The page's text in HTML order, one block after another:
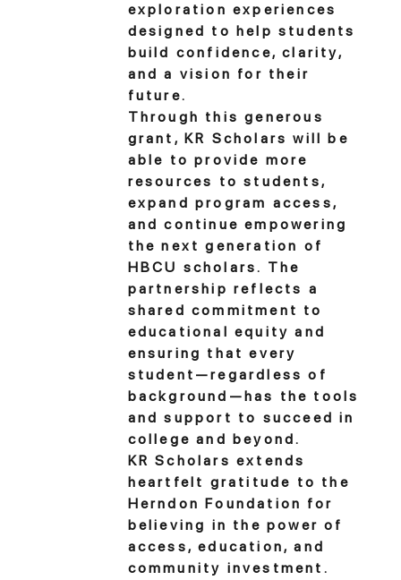
exploration experiences
designed to help students
build confidence, clarity,
and a vision for their
future.
Through this generous
grant, KR Scholars will be
able to provide more
resources to students,
expand program access,
and continue empowering
the next generation of
HBCU scholars. The
partnership reflects a
shared commitment to
educational equity and
ensuring that every
student—regardless of
background—has the tools
and support to succeed in
college and beyond.
KR Scholars extends
heartfelt gratitude to the
Herndon Foundation for
believing in the power of
access, education, and
community investment.